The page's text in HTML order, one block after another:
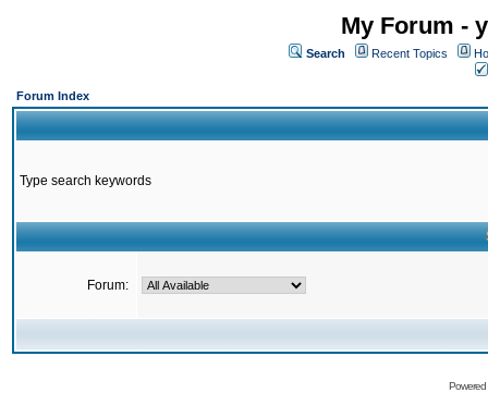
My Forum -
Search Recent Topics
Forum Index
Type search keywords
Forum: